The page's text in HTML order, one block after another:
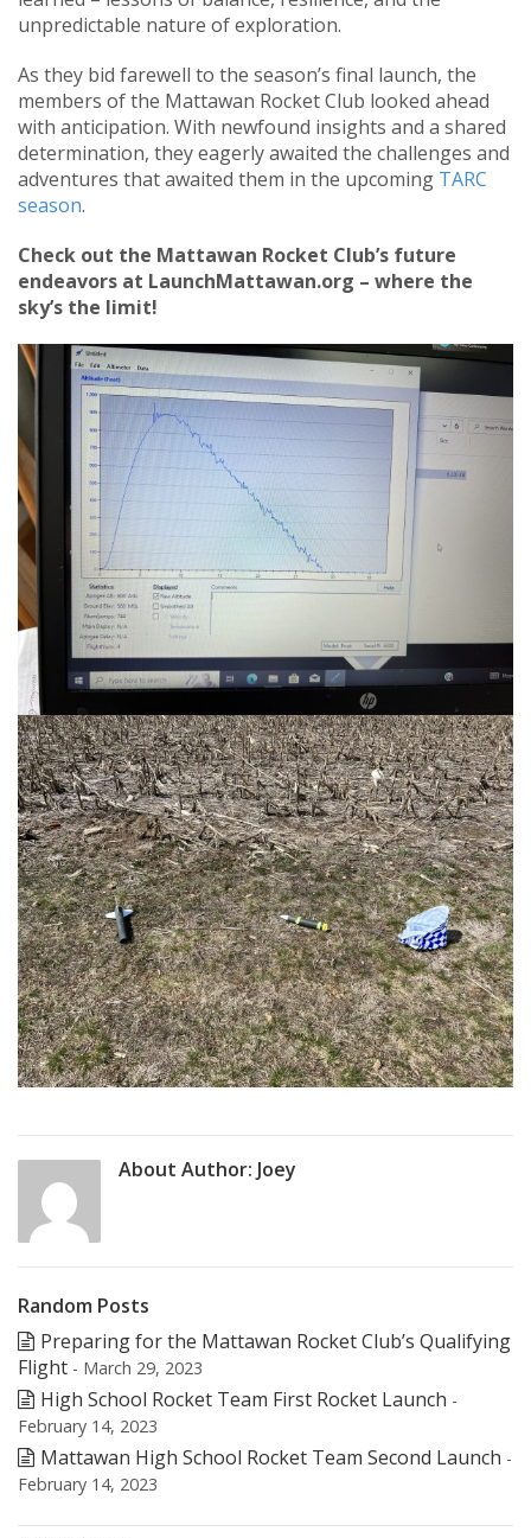
unpredictable nature of exploration.
As they bid farewell to the season’s final launch, the
members of the Mattawan Rocket Club looked ahead
with anticipation. With newfound insights and a shared
determination, they eagerly awaited the challenges and
adventures that awaited them in the upcoming TARC
season.
Check out the Mattawan Rocket Club’s future
endeavors at LaunchMattawan.org – where the
sky’s the limit!
About Author: Joey
Random Posts
Preparing for the Mattawan Rocket Club’s Qualifying
Flight - March 29, 2023
High School Rocket Team First Rocket Launch -
February 14, 2023
Mattawan High School Rocket Team Second Launch -
February 14, 2023